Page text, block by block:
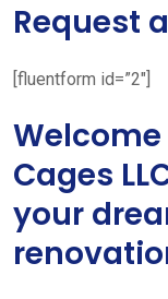
Request
[fluentform id=”2″]
Welcome
Cages
your